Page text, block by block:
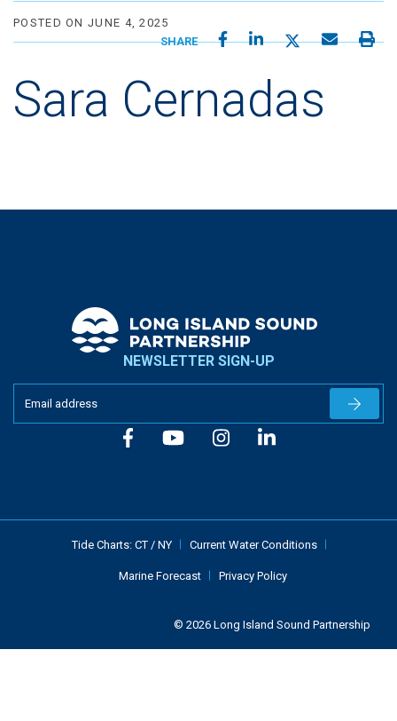
POSTED ON JUNE 4, 2025
SHARE
Sara Cernadas
NEWSLETTER SIGN-UP
Tide Charts: CT / NY Current Water Conditions
Marine Forecast Privacy Policy
© 2026 Long Island Sound Partnership